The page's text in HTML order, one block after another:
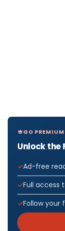
GO PREMIUM
Unlock the
Ad-free
Full access
Follow your